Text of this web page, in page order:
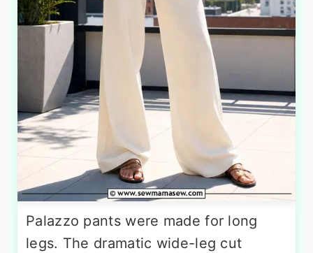
Palazzo pants were made for long
legs. The dramatic wide-leg cut